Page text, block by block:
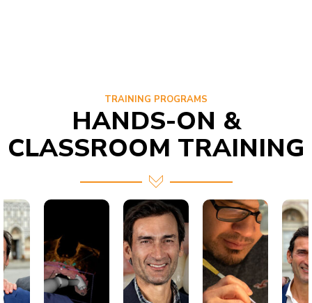
HANDS-ON &
CLASSROOM TRAINING